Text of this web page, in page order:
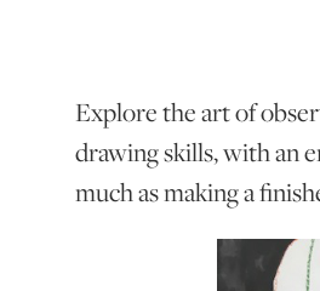
Explore the art of
drawing skills, with an
much as making a